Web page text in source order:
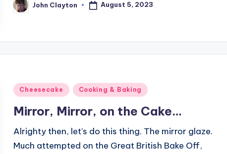
Posted
by
John Clayton August 5, 2023
Posted
Cheesecake Cooking & Baking
Mirror, Mirror, on the Cake…
Alrighty then, let's do this thing. The mirror glaze.
Much attempted on the Great British Bake Off,